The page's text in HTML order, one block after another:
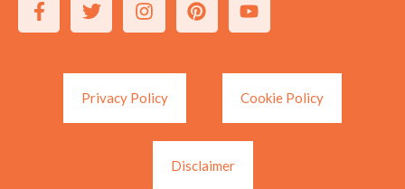
Privacy Policy Cookie Policy
Disclaimer